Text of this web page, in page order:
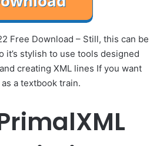
Free Download – Still, this can be
it’s stylish to use tools designed
creating XML lines If you want
a textbook train.